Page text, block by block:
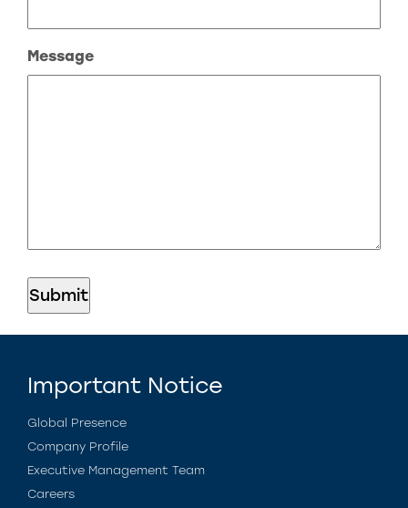
Message
Important Notice
Global Presence
Company Profile
Executive Management Team
Careers